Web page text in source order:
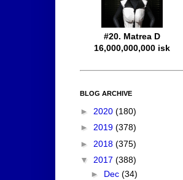
#20. Matrea D
16,000,000,000 isk
BLOG ARCHIVE
► 2020 (180)
► 2019 (378)
► 2018 (375)
▼ 2017 (388)
► Dec (34)